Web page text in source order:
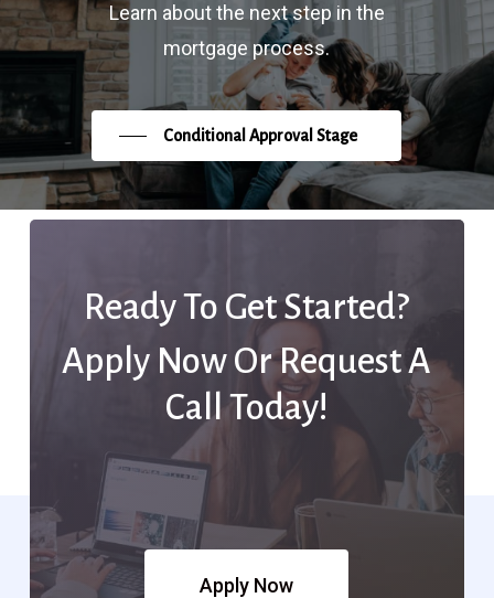
Learn about the next step in the
mortgage process.
Conditional Approval Stage
Ready To Get Started?
Apply Now Or Request A
Call Today!
Apply Now